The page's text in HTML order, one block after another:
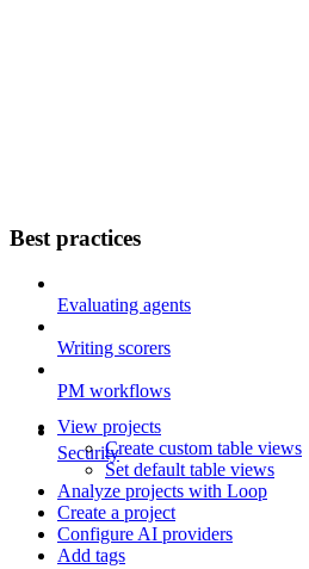
Best practices
Evaluating agents
Writing scorers
PM workflows
Security
View projects
Create custom table views
Set default table views
Analyze projects with Loop
Create a project
Configure AI providers
Add tags